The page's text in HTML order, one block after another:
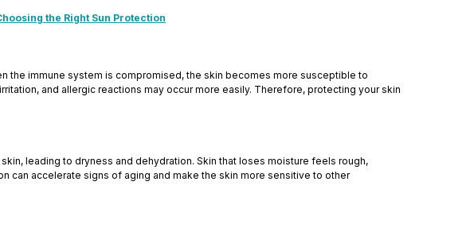
the Right Sun Protection
the immune system is compromised, the skin becomes more susceptible to
and allergic reactions may occur more easily. Therefore, protecting your skin
leading to dryness and dehydration. Skin that loses moisture feels rough,
can accelerate signs of aging and make the skin more sensitive to other